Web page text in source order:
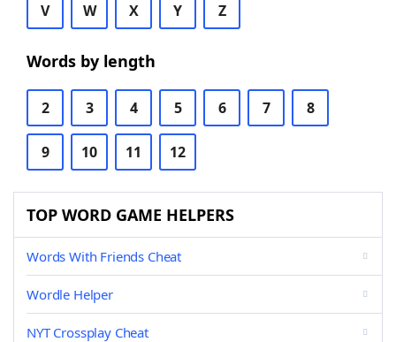
V W X Y Z
Words by length
2 3 4 5 6 7 8
9 10 11 12
TOP WORD GAME HELPERS
Words With Friends Cheat
Wordle Helper
NYT Crossplay Cheat